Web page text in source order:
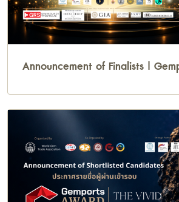
Announcement of Finalists |